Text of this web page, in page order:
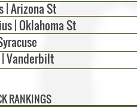
| Arizona St
| Oklahoma St
Vanderbilt
RANKINGS